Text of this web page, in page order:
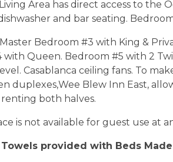
Living Area has direct access to the
and bar seating.
Master Bedroom #3 with King &
with Queen. Bedroom #5 with 2
Casablanca ceiling fans. To
duplexes,Wee Blew Inn East,
both halves.
is not available for guest use at
Towels provided with Beds